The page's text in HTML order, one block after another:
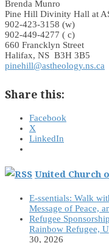
Brenda Munro
Pine Hill Divinity Hall at
902-423-3158 (w)
902-449-4277 ( c)
660 Francklyn Street
Halifax, NS B3H 3B5
pinehill@astheology.ns.ca
Share this:
Facebook
X
LinkedIn
United Church
E-ssentials: Walk
Message of Peace,
Refugee
Rainbow Refugee,
30, 2026